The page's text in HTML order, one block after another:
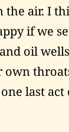
the air. I
if we
oil
own
last